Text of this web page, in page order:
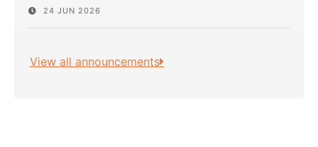
24 JUN 2026
View all announcements